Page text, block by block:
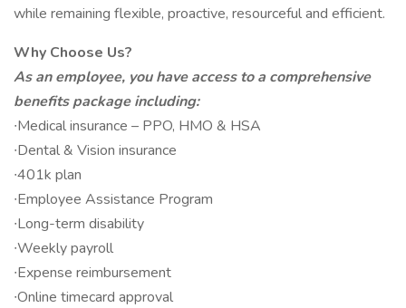
while remaining flexible, proactive, resourceful and efficient.
Why Choose Us?
As an employee, you have access to a comprehensive
benefits package including:
∙Medical insurance – PPO, HMO & HSA
∙Dental & Vision insurance
∙401k plan
∙Employee Assistance Program
∙Long-term disability
∙Weekly payroll
∙Expense reimbursement
∙Online timecard approval